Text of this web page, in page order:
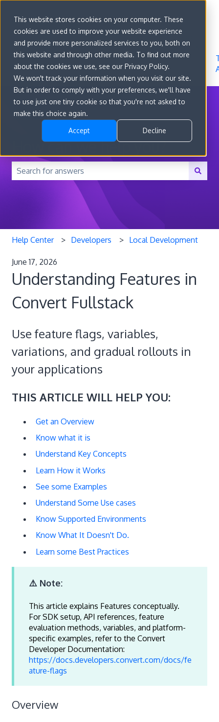
This website stores cookies on your computer. These
cookies are used to improve your website experience
and provide more personalized services to you, both on
this website and through other media. To find out more
about the cookies we use, see our Privacy Policy.
We won't track your information when you visit our site.
But in order to comply with your preferences, we'll have
to use just one tiny cookie so that you're not asked to
make this choice again.
Accept Decline
Go to
convert.com
Features
Developer
Docs
About
How can we help you?
There are no suggestions because the search field is
Help Center Developers Local Development
June 17, 2026
Understanding Features in
Convert Fullstack
Use feature flags, variables,
variations, and gradual rollouts in
your applications
THIS ARTICLE WILL HELP YOU:
Get an Overview
Know what it is
Understand Key Concepts
Learn How it Works
See some Examples
Understand Some Use cases
Know Supported Environments
Know What It Doesn't Do.
Learn some Best Practices
⚠️ Note:
This article explains Features conceptually.
For SDK setup, API references, feature
evaluation methods, variables, and platform-
specific examples, refer to the Convert
Developer Documentation:
https://docs.developers.convert.com/docs/fe
ature-flags
Overview